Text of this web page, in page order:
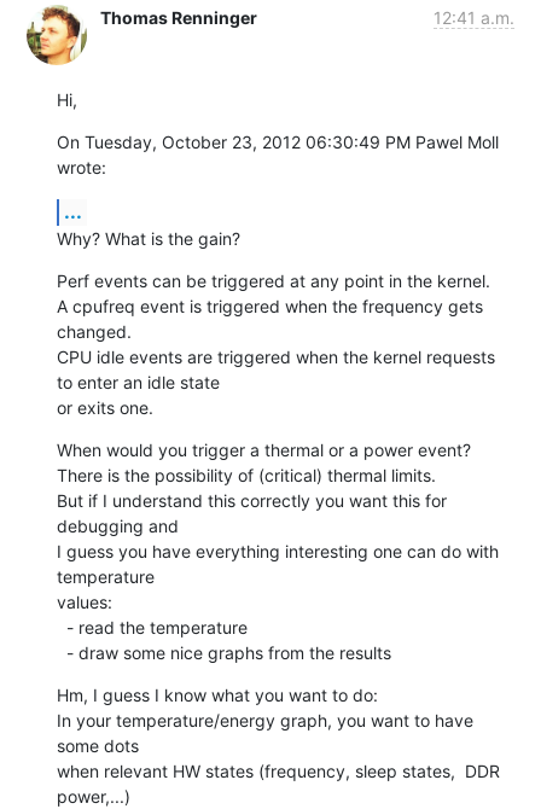
Thomas Renninger 12:41 a.m.
Hi,
On Tuesday, October 23, 2012 06:30:49 PM Pawel Moll
wrote:
...
Why? What is the gain?
Perf events can be triggered at any point in the kernel.
A cpufreq event is triggered when the frequency gets
changed.
CPU idle events are triggered when the kernel requests
to enter an idle state
or exits one.
When would you trigger a thermal or a power event?
There is the possibility of (critical) thermal limits.
But if I understand this correctly you want this for
debugging and
I guess you have everything interesting one can do with
temperature
values:
  - draw some nice graphs from the results
Hm, I guess I know what you want to do:
In your temperature/energy graph, you want to have
some dots
when relevant HW states (frequency, sleep states,  DDR
power,...)